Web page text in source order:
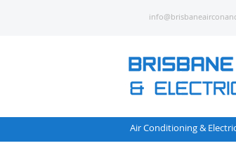
Air Conditioning &